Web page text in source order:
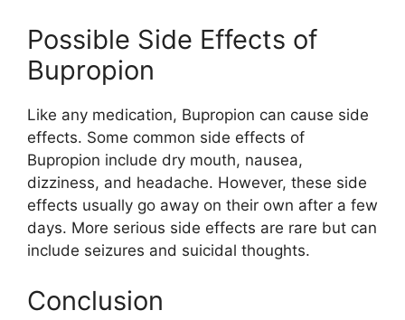
Possible Side Effects of
Bupropion
Like any medication, Bupropion can cause side
effects. Some common side effects of
Bupropion include dry mouth, nausea,
dizziness, and headache. However, these side
effects usually go away on their own after a few
days. More serious side effects are rare but can
include seizures and suicidal thoughts.
Conclusion